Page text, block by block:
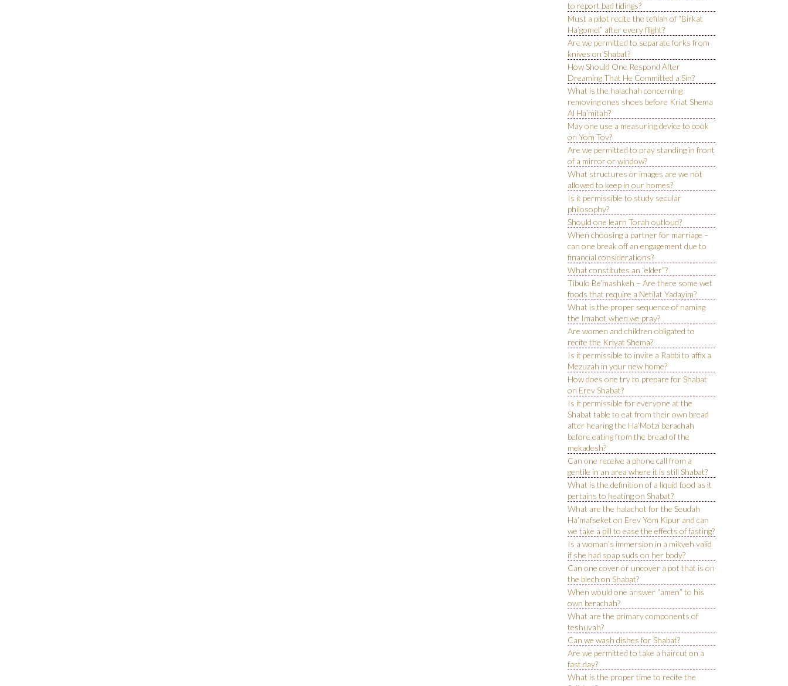
to report bad tidings?
Must a pilot recite the tefilah of “Birkat
Ha’gomel” after every flight?
Are we permitted to separate forks from
knives on Shabat?
How Should One Respond After
Dreaming That He Committed a Sin?
What is the halachah concerning
removing ones shoes before Kriat Shema
Al Ha’mitah?
May one use a measuring device to cook
on Yom Tov?
Are we permitted to pray standing in front
of a mirror or window?
What structures or images are we not
allowed to keep in our homes?
Is it permissible to study secular
philosophy?
Should one learn Torah outloud?
When choosing a partner for marriage –
can one break off an engagement due to
financial considerations?
What constitutes an “elder”?
Tibulo Be’mashkeh – Are there some wet
foods that require a Netilat Yadayim?
What is the proper sequence of naming
the Imahot when we pray?
Are women and children obligated to
recite the Kriyat Shema?
Is it permissible to invite a Rabbi to affix a
Mezuzah in your new home?
How does one try to prepare for Shabat
on Erev Shabat?
Is it permissible for everyone at the
Shabat table to eat from their own bread
after hearing the Ha’Motzi berachah
before eating from the bread of the
mekadesh?
Can one receive a phone call from a
gentile in an area where it is still Shabat?
What is the definition of a liquid food as it
pertains to heating on Shabat?
What are the halachot for the Seudah
Ha’mafseket on Erev Yom Kipur and can
we take a pill to ease the effects of fasting?
Is a woman’s immersion in a mikveh valid
if she had soap suds on her body?
Can one cover or uncover a pot that is on
the blech on Shabat?
When would one answer “amen” to his
own berachah?
What are the primary components of
teshuvah?
Can we wash dishes for Shabat?
Are we permitted to take a haircut on a
fast day?
What is the proper time to recite the